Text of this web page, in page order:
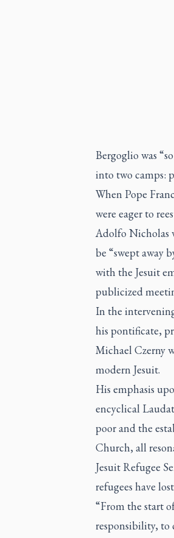
Bergoglio was
into two camps:
When Pope
were eager to
Adolfo Nicholas
be “swept away
with the Jesuit
publicized
In the
his pontificate,
Michael Czerny
modern Jesuit.
His emphasis
encyclical
poor and the
Church, all
Jesuit Refugee
refugees have
“From the start
responsibility, to